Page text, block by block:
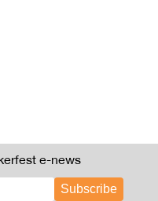
e-news
Subscribe